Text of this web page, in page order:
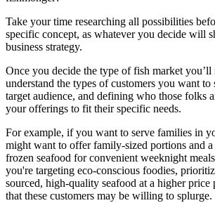
Take your time researching all possibilities
specific concept, as whatever you decide will
business strategy.
Once you decide the type of fish market
understand the types of customers you want
target audience, and defining who those folks
your offerings to fit their specific needs.
For example, if you want to serve families in
might want to offer family-sized portions and
frozen seafood for convenient weeknight
you're targeting eco-conscious foodies,
sourced, high-quality seafood at a higher
that these customers may be willing to splurge.